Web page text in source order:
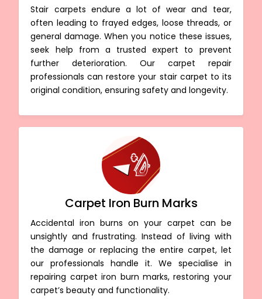
Stair carpets endure a lot of wear and tear,
often leading to frayed edges, loose threads, or
general damage. When you notice these issues,
seek help from a trusted expert to prevent
further deterioration. Our carpet repair
professionals can restore your stair carpet to its
original condition, ensuring safety and longevity.
Carpet Iron Burn Marks
Accidental iron burns on your carpet can be
unsightly and frustrating. Instead of living with
the damage or replacing the entire carpet, let
our professionals handle it. We specialise in
repairing carpet iron burn marks, restoring your
carpet’s beauty and functionality.